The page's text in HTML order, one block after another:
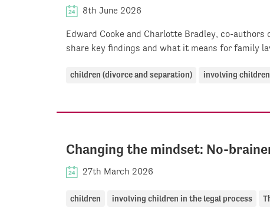
8th June 2026
Edward Cooke and Charlotte Bradley, co-authors
share key findings and what it means for family
children (divorce and separation) involving
Changing the mindset: No-
27th March 2026
children involving children in the legal process